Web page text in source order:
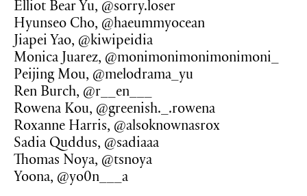
Elliot Bear Yu, @sorry.loser
Hyunseo Cho, @haeummyocean
Jiapei Yao, @kiwipeidia
Monica Juarez, @monimonimonimonimoni_
Peijing Mou, @melodrama_yu
Ren Burch, @r__en___
Rowena Kou, @greenish._.rowena
Roxanne Harris, @alsoknownasrox
Sadia Quddus, @sadiaaa
Thomas Noya, @tsnoya
Yoona, @yo0n___a